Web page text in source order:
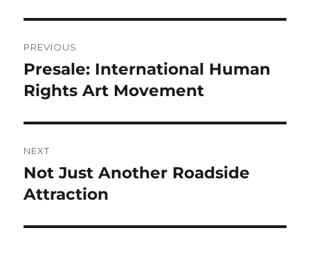
navigation
PREVIOUS
Previous
post:
Presale: International Human
Rights Art Movement
NEXT
Next
post:
Not Just Another Roadside
Attraction